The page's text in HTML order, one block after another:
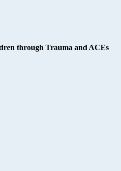
through Trauma and ACEs